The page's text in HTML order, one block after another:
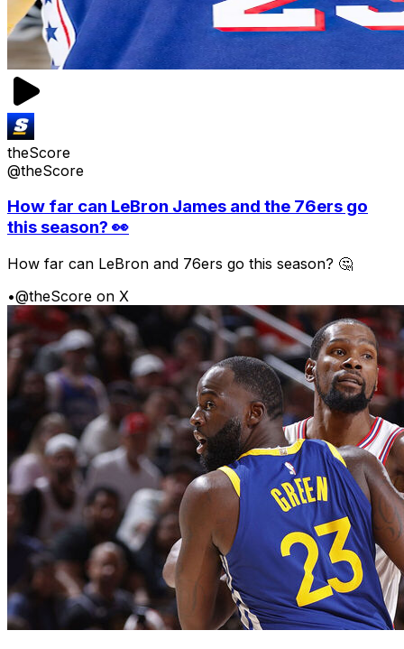
theScore
@theScore
How far can LeBron James and the 76ers go
this season? 👀
How far can LeBron and 76ers go this season? 🤔
•@theScore on X